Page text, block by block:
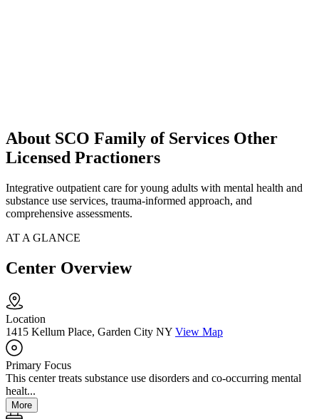
About SCO Family of Services Other
Licensed Practioners
Integrative outpatient care for young adults with mental health and
substance use services, trauma-informed approach, and
comprehensive assessments.
AT A GLANCE
Center Overview
Location
1415 Kellum Place, Garden City NY View Map
Primary Focus
This center treats substance use disorders and co-occurring mental
healt...
More